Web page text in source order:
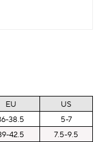
EU
US
38.5
5-7
42.5
7.5-9.5